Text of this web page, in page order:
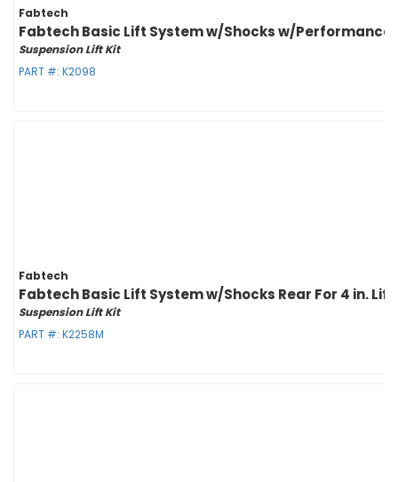
Fabtech
Fabtech Basic Lift System w/Shocks w/Performance
Suspension Lift Kit
PART #: K2098
Fabtech
Fabtech Basic Lift System w/Shocks Rear For 4 in.
Suspension Lift Kit
PART #: K2258M